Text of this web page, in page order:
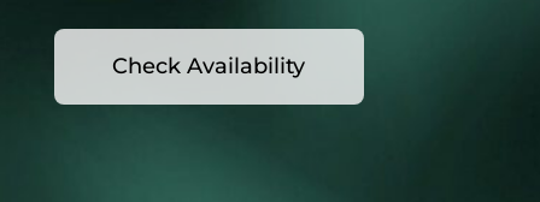
Check Availability